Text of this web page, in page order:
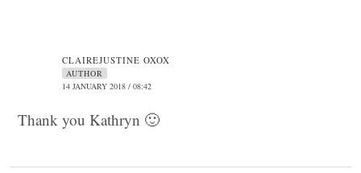
CLAIREJUSTINE OXOX
AUTHOR
14 JANUARY 2018 / 08:42
Thank you Kathryn 🙂